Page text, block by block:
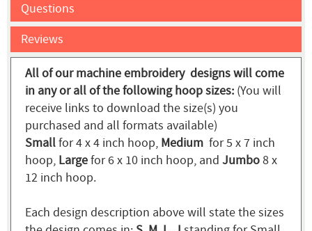
Questions
Reviews
All of our machine embroidery designs will come
in any or all of the following hoop sizes: (You will
receive links to download the size(s) you
purchased and all formats available)
Smallfor 4 x 4 inch hoop, Medium for 5 x 7 inch
hoop, Largefor 6 x 10 inch hoop, and Jumbo8 x
12 inch hoop.
Each design description above will state the sizes